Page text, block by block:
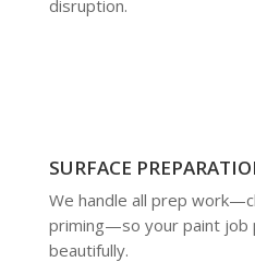
disruption.
SURFACE
We handle all prep
priming—so your paint job
beautifully.